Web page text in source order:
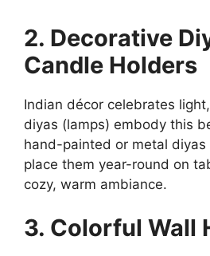
2. Decorative
Candle Holders
Indian décor celebrates
diyas (lamps) embody this
hand-painted or metal
place them year-round on
cozy, warm ambiance.
3. Colorful Wall